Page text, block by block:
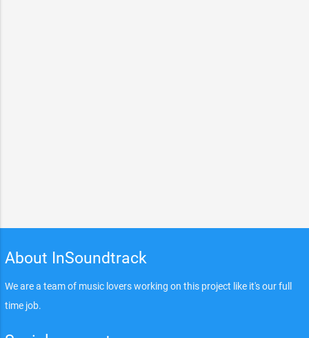
About InSoundtrack
We are a team of music lovers working on this project like it's our full
time job.